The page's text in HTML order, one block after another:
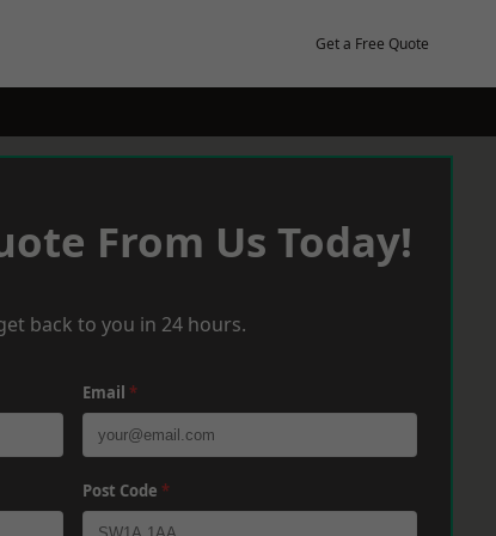
Get a Free Quote
From Us Today!
back to you in 24 hours.
Email *
Post Code *